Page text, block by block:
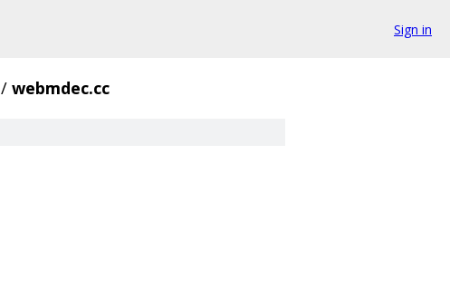
Sign in
/ webmdec.cc